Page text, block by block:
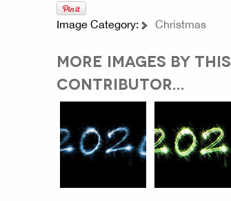
Image Category: Christmas
MORE IMAGES BY THIS
CONTRIBUTOR...